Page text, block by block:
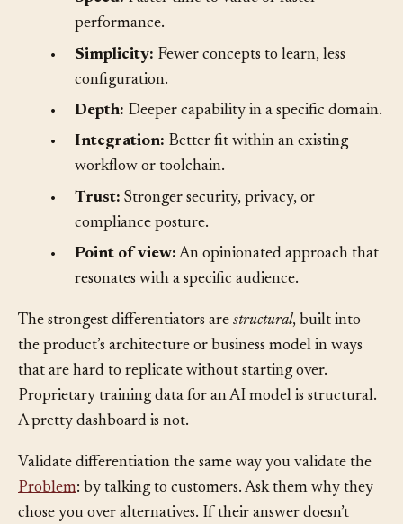
Speed:Faster time to value or faster
performance.
Simplicity:Fewer concepts to learn, less
configuration.
•
Depth:Deeper capability in a specific domain.
Integration:Better fit within an existing
workflow or toolchain.
Trust:Stronger security, privacy, or
compliance posture.
Point of view:An opinionated approach that
The strongest differentiators arestructural, built into
the product’s architecture or business model in ways
that are hard to replicate without starting over.
Proprietary training data for an AI model is structural.
Validate differentiation the same way you validate the
Problem: by talking to customers. Ask them why they